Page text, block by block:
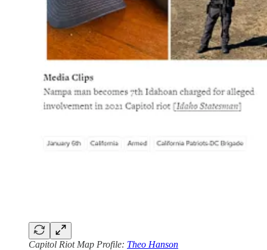
Capitol Riot Map Profile: Theo Hanson